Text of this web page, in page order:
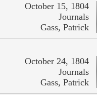
October 15, 1804
Journals
Gass, Patrick
October 24, 1804
Journals
Gass, Patrick